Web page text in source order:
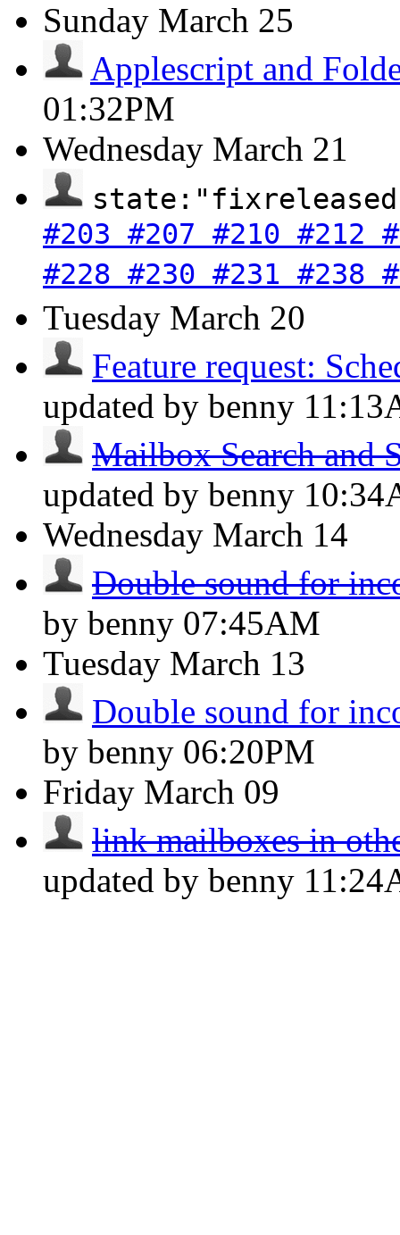
Sunday March 25
Applescript and
01:32PM
Wednesday March 21
#203 #207 #210 #212
#228 #230 #231 #238
Tuesday March 20
Feature request:
updated by benny
Mailbox Search and
updated by benny
Wednesday March 14
Double sound for
by benny 07:45AM
Tuesday March 13
Double sound for
by benny 06:20PM
Friday March 09
link mailboxes in
updated by benny